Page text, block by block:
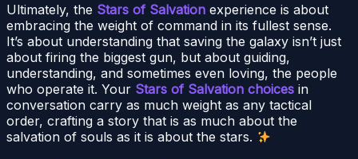
Ultimately, the Stars of Salvation experience is about
embracing the weight of command in its fullest sense.
It’s about understanding that saving the galaxy isn’t just
about firing the biggest gun, but about guiding,
understanding, and sometimes even loving, the people
who operate it. Your Stars of Salvation choices in
conversation carry as much weight as any tactical
order, crafting a story that is as much about the
salvation of souls as it is about the stars.